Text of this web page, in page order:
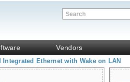
Vendors
Integrated Ethernet with Wake on LAN